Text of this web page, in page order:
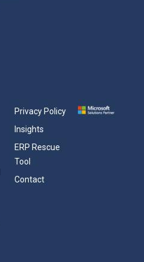
Privacy Policy
Insights
ERP Rescue
Tool
Contact